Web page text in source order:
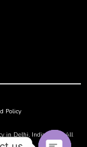
in Delhi, India, NCR. All
Policy